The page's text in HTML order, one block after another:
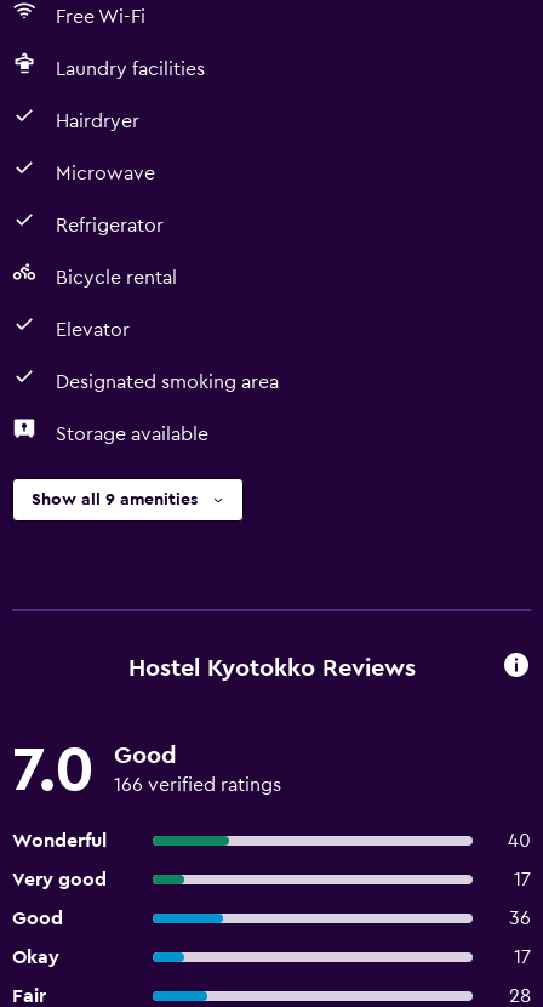
Free Wi-Fi
Laundry facilities
Hairdryer
Microwave
Refrigerator
Bicycle rental
Elevator
Designated smoking area
Storage available
Show all 9 amenities
Hostel Kyotokko Reviews
7.0 Good
166 verified ratings
Wonderful
40
Very good
17
Good
36
Okay
17
Fair
28